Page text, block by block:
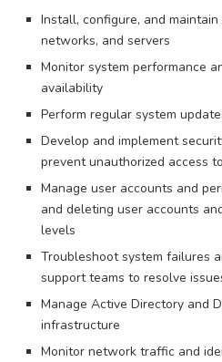
Install, configure, and
networks, and servers
Monitor system performance
availability
Perform regular system
Develop and implement
prevent unauthorized access
Manage user accounts and
and deleting user accounts
levels
Troubleshoot system failures
support teams to resolve
Manage Active Directory and
infrastructure
Monitor network traffic and